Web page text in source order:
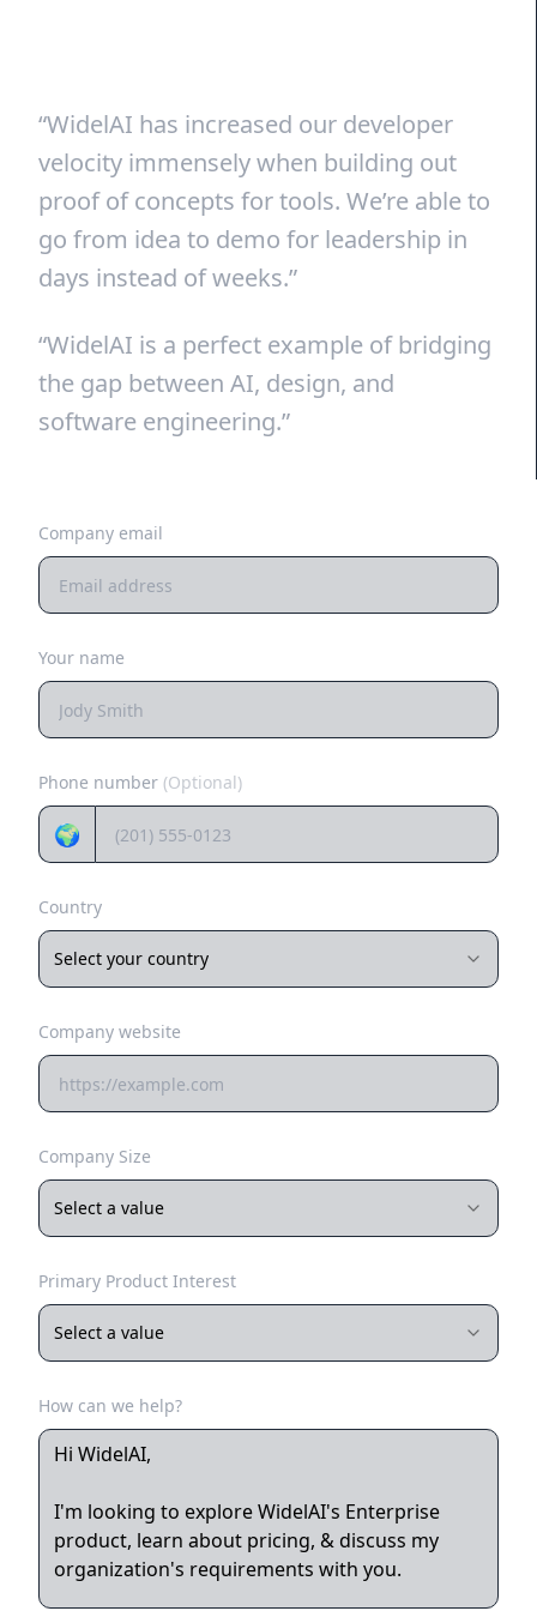
“WidelAI has increased our developer
velocity immensely when building out
proof of concepts for tools. We’re able to
go from idea to demo for leadership in
days instead of weeks.”
“WidelAI is a perfect example of bridging
the gap between AI, design, and
software engineering.”
Company email
Your name
Phone number (Optional)
🌍
Country
Select your country
Company website
Company Size
Select a value
Primary Product Interest
Select a value
How can we help?